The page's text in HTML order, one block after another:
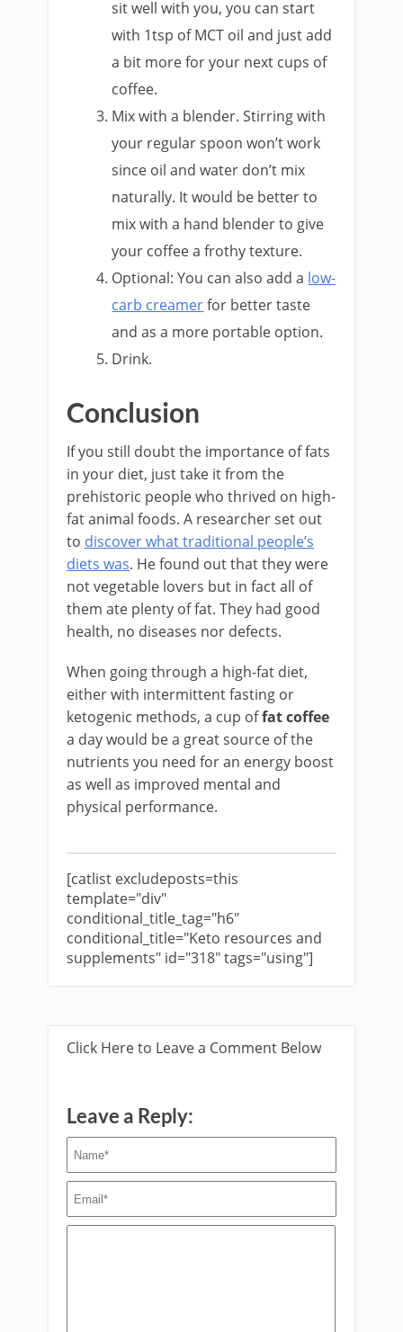
sit well with you, you can start
with 1tsp of MCT oil and just add
a bit more for your next cups of
coffee.
Mix with a blender. Stirring with
your regular spoon won’t work
since oil and water don’t mix
naturally. It would be better to
mix with a hand blender to give
your coffee a frothy texture.
Optional: You can also add a low-
carb creamerfor better taste
and as a more portable option.
Drink.
Conclusion
If you still doubt the importance of fats
in your diet, just take it from the
prehistoric people who thrived on high-
fat animal foods. A researcher set out
to discover what traditional people’s
diets was. He found out that they were
not vegetable lovers but in fact all of
them ate plenty of fat. They had good
health, no diseases nor defects.
When going through a high-fat diet,
either with intermittent fasting or
ketogenic methods, a cup offat coffee
a day would be a great source of the
nutrients you need for an energy boost
as well as improved mental and
physical performance.
[catlist excludeposts=this
template="div"
conditional_title_tag="h6"
conditional_title="Keto resources and
supplements" id="318" tags="using"]
Click Here to Leave a Comment Below
Leave a Reply: